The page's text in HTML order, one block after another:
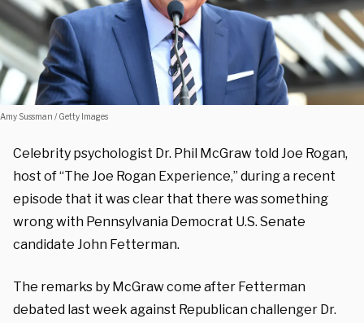
Amy Sussman / Getty Images
Celebrity psychologist Dr. Phil McGraw told Joe Rogan,
host of “The Joe Rogan Experience,” during a recent
episode that it was clear that there was something
wrong with Pennsylvania Democrat U.S. Senate
candidate John Fetterman.
The remarks by McGraw come after Fetterman
debated last week against Republican challenger Dr.